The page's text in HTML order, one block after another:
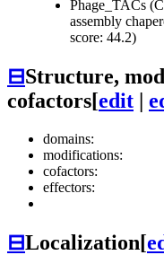
Phage_TACs
assembly
score: 44.2)
⊟Structure,
cofactors[edit |
domains:
modifications:
cofactors:
effectors:
⊟Localization[